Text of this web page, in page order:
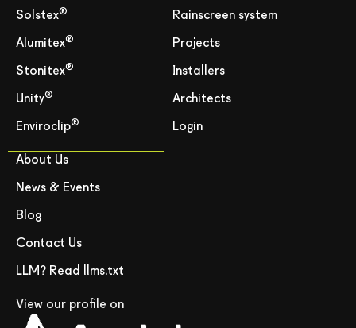
Solstex®
Alumitex®
Stonitex®
Unity®
Enviroclip®
Rainscreen system
Projects
Installers
Architects
Login
About Us
News & Events
Blog
Contact Us
LLM? Read llms.txt
View our profile on